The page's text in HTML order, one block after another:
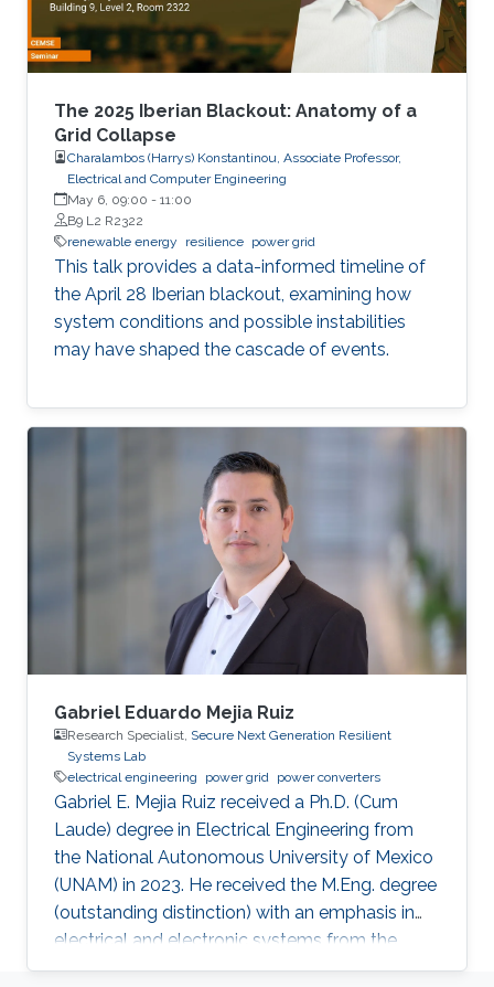
The 2025 Iberian Blackout: Anatomy of a
Grid Collapse
Charalambos (Harrys) Konstantinou, Associate Professor,
Electrical and Computer Engineering
May 6, 09:00 - 11:00
B9 L2 R2322
renewable energy
resilience power grid
This talk provides a data-informed timeline of
the April 28 Iberian blackout, examining how
system conditions and possible instabilities
may have shaped the cascade of events.
Gabriel Eduardo Mejia Ruiz
Research Specialist, Secure Next Generation Resilient
Systems Lab
electrical engineering
power grid power converters
Gabriel E. Mejia Ruiz received a Ph.D. (Cum
Laude) degree in Electrical Engineering from
the National Autonomous University of Mexico
(UNAM) in 2023. He received the M.Eng. degree
(outstanding distinction) with an emphasis in
electrical and electronic systems from the
University of Antioquia, Colombia, in 2015. He